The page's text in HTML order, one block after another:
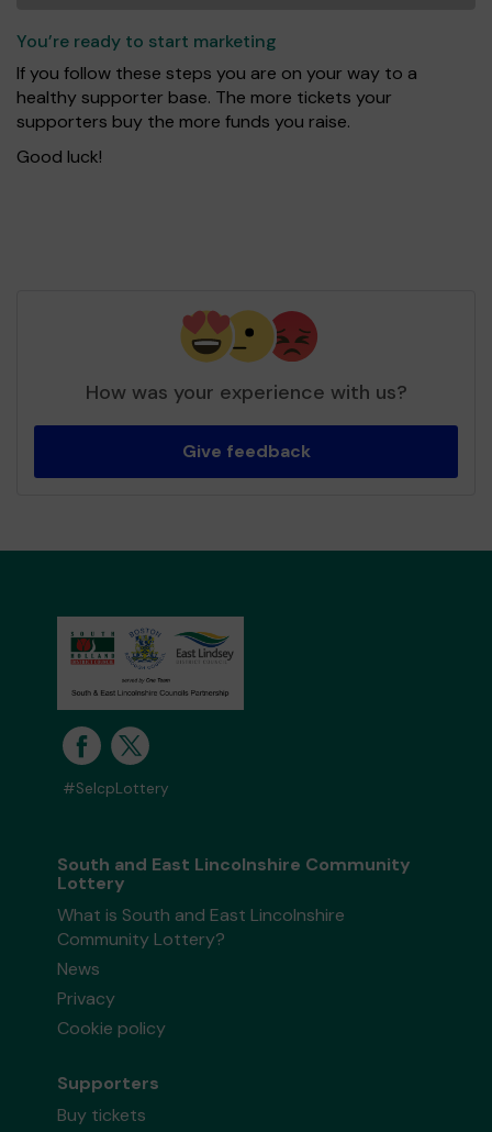
You’re ready to start marketing
If you follow these steps you are on your way to a
healthy supporter base. The more tickets your
supporters buy the more funds you raise.
Good luck!
How was your experience with us?
Give feedback
#SelcpLottery
South and East Lincolnshire Community
Lottery
What is South and East Lincolnshire
Community Lottery?
News
Privacy
Cookie policy
Supporters
Buy tickets